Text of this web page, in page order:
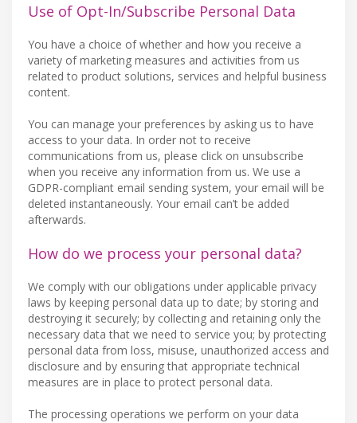
Use of Opt-In/Subscribe Personal Data
You have a choice of whether and how you receive a
variety of marketing measures and activities from us
related to product solutions, services and helpful business
content.
You can manage your preferences by asking us to have
access to your data. In order not to receive
communications from us, please click on unsubscribe
when you receive any information from us. We use a
GDPR-compliant email sending system, your email will be
deleted instantaneously. Your email can’t be added
afterwards.
How do we process your personal data?
We comply with our obligations under applicable privacy
laws by keeping personal data up to date; by storing and
destroying it securely; by collecting and retaining only the
necessary data that we need to service you; by protecting
personal data from loss, misuse, unauthorized access and
disclosure and by ensuring that appropriate technical
measures are in place to protect personal data.
The processing operations we perform on your data